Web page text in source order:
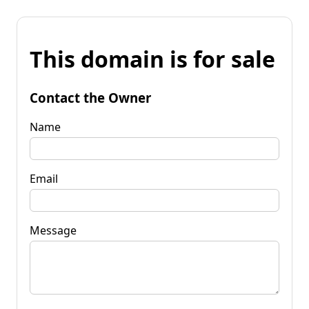
This domain is for sale
Contact the Owner
Name
Email
Message